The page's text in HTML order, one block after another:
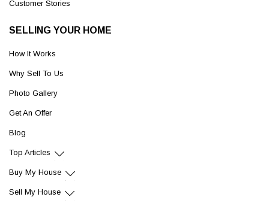
Customer Stories
SELLING YOUR HOME
How It Works
Why Sell To Us
Photo Gallery
Get An Offer
Blog
Top Articles
Buy My House
Sell My House